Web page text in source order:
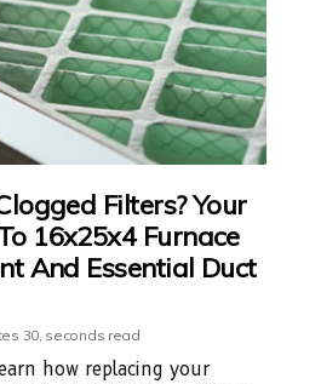
Filters? Your
16x25x4 Furnace
And Essential Duct
30, seconds read
how replacing your